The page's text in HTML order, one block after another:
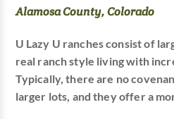
Alamosa County, Colorado
U Lazy U ranches consist of
real ranch style living with
Typically, there are no
larger lots, and they offer a